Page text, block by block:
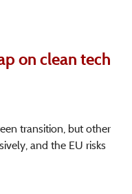
on clean tech
transition, but other
and the EU risks